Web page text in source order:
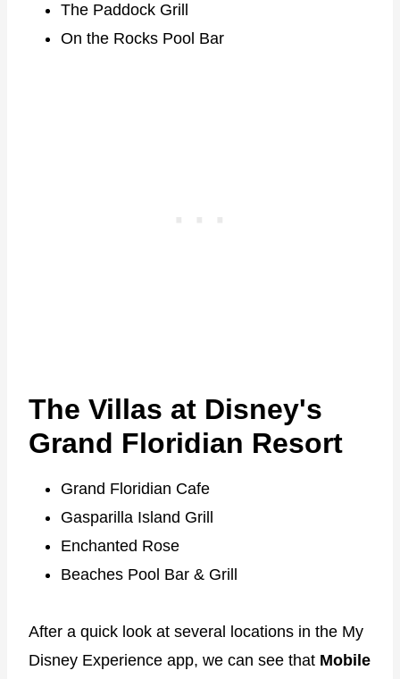
The Paddock Grill
On the Rocks Pool Bar
The Villas at Disney's
Grand Floridian Resort
Grand Floridian Cafe
Gasparilla Island Grill
Enchanted Rose
Beaches Pool Bar & Grill
After a quick look at several locations in the My
Disney Experience app, we can see that Mobile